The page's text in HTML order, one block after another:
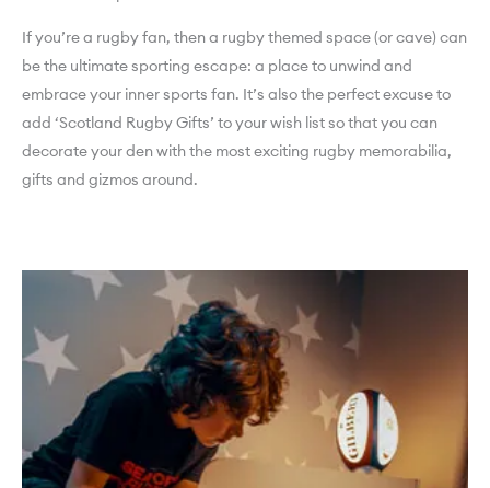
If you’re a rugby fan, then a rugby themed space (or cave) can
be the ultimate sporting escape: a place to unwind and
embrace your inner sports fan. It’s also the perfect excuse to
add ‘Scotland Rugby Gifts’ to your wish list so that you can
decorate your den with the most exciting rugby memorabilia,
gifts and gizmos around.